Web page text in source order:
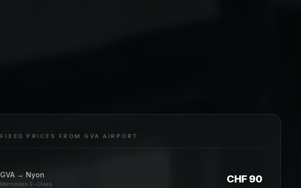
FIXED PRICES FROM GVA AIRPORT
GVA → Nyon
Mercedes E-Class CHF 90